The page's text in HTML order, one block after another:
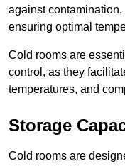
against
ensuring optimal
Cold rooms are
control, as they
temperatures, and
Storage
Cold rooms are